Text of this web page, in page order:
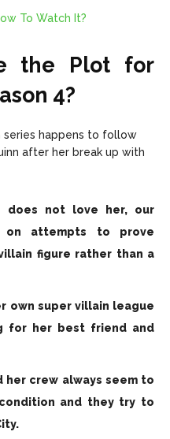
To Watch It?
the Plot for
4?
happens to follow
after her break up with
does not love her, our
on attempts to prove
figure rather than a
own super villain league
for her best friend and
her crew always seem to
and they try to